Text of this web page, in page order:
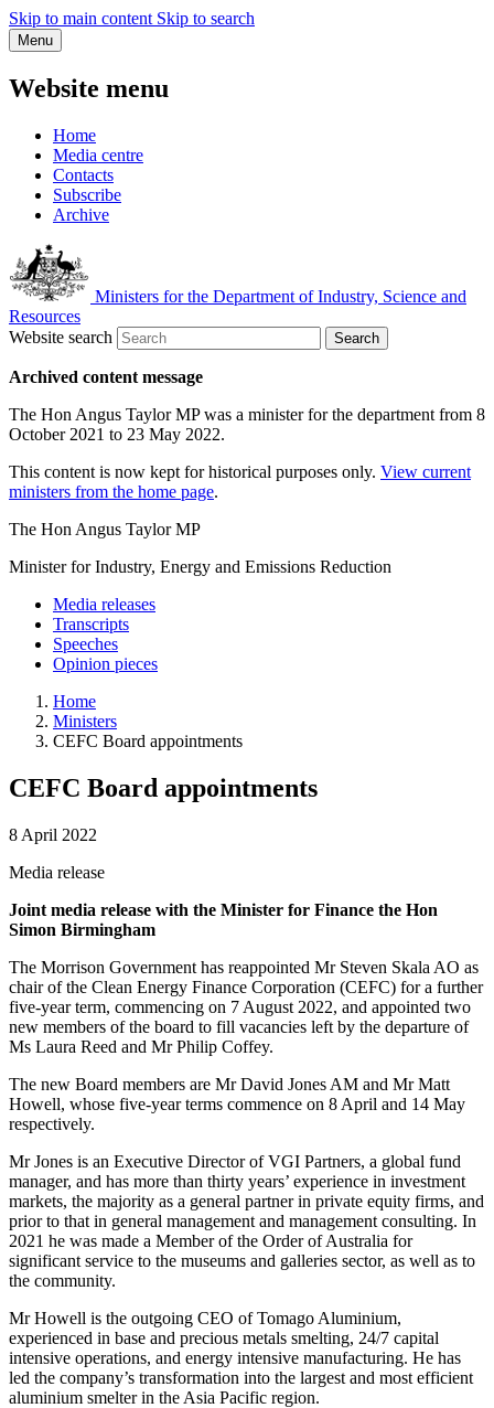
Skip to main content Skip to search
Menu
Website menu
Home
Media centre
Contacts
Subscribe
Archive
Ministers for the Department of Industry, Science and
Resources
Website search
Search
Archived content message
The Hon Angus Taylor MP was a minister for the department from 8
October 2021 to 23 May 2022.
This content is now kept for historical purposes only. View current
ministers from the home page.
The Hon Angus Taylor MP
Minister for Industry, Energy and Emissions Reduction
Media releases
Transcripts
Speeches
Opinion pieces
Home
Ministers
CEFC Board appointments
CEFC Board appointments
8 April 2022
Media release
Joint media release with the Minister for Finance the Hon
Simon Birmingham
The Morrison Government has reappointed Mr Steven Skala AO as
chair of the Clean Energy Finance Corporation (CEFC) for a further
five-year term, commencing on 7 August 2022, and appointed two
new members of the board to fill vacancies left by the departure of
Ms Laura Reed and Mr Philip Coffey.
The new Board members are Mr David Jones AM and Mr Matt
Howell, whose five-year terms commence on 8 April and 14 May
respectively.
Mr Jones is an Executive Director of VGI Partners, a global fund
manager, and has more than thirty years’ experience in investment
markets, the majority as a general partner in private equity firms, and
prior to that in general management and management consulting. In
2021 he was made a Member of the Order of Australia for
significant service to the museums and galleries sector, as well as to
the community.
Mr Howell is the outgoing CEO of Tomago Aluminium,
experienced in base and precious metals smelting, 24/7 capital
intensive operations, and energy intensive manufacturing. He has
led the company’s transformation into the largest and most efficient
aluminium smelter in the Asia Pacific region.